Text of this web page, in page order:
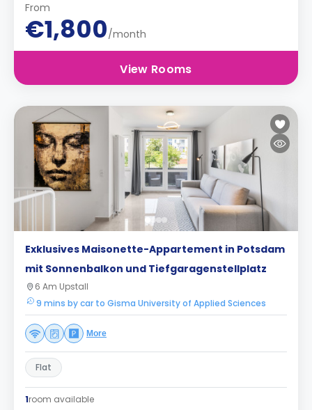
From
€1,800/month
View Rooms
Exklusives Maisonette-Appartement in Potsdam
mit Sonnenbalkon und Tiefgaragenstellplatz
6 Am Upstall
9 mins by car to Gisma University of Applied Sciences
More
Flat
1room available